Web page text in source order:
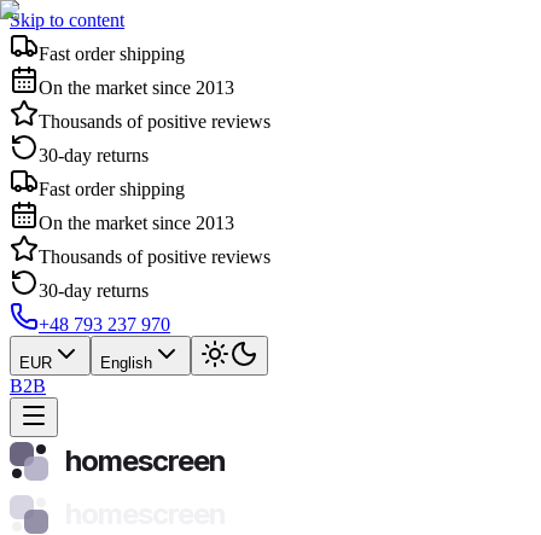
Skip to content
Fast order shipping
On the market since 2013
Thousands of positive reviews
30-day returns
Fast order shipping
On the market since 2013
Thousands of positive reviews
30-day returns
+48 793 237 970
EUR English
B2B
homescreen